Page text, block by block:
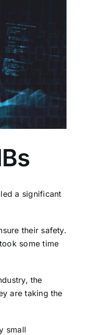
a significant
their safety.
some time
the
are taking the
small